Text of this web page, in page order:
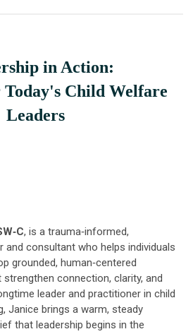
in Action:
Today's Child Welfare
Leaders
, is a trauma‑informed,
and consultant who helps individuals
grounded, human‑centered
connection, clarity, and
leader and practitioner in child
Janice brings a warm, steady
that leadership begins in the